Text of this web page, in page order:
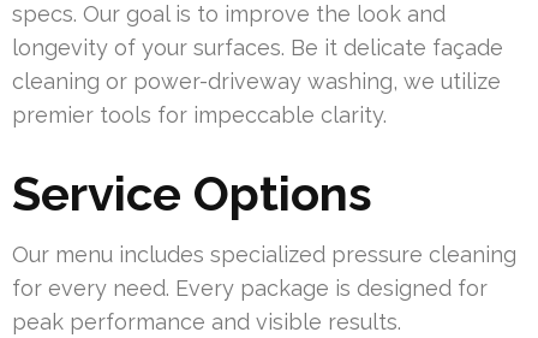
specs. Our goal is to improve the look and
longevity of your surfaces. Be it delicate façade
cleaning or power-driveway washing, we utilize
premier tools for impeccable clarity.
Service Options
Our menu includes specialized pressure cleaning
for every need. Every package is designed for
peak performance and visible results.